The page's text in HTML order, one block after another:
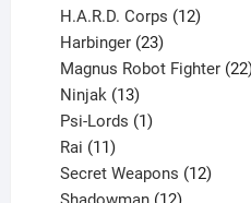
products
H.A.R.D. Corps 12
Harbinger 23
products
Magnus Robot Fighter 22
Ninjak 13
products
Psi-Lords 1
Rai 11
products
Secret Weapons 12